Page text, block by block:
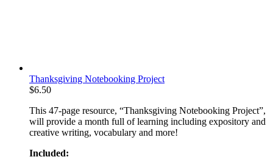
Thanksgiving Notebooking Project
$6.50
This 47-page resource, “Thanksgiving Notebooking Project”,
will provide a month full of learning including expository and
creative writing, vocabulary and more!
Included: